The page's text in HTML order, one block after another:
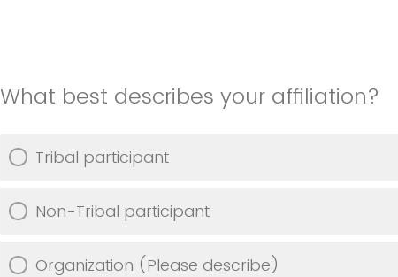
What best describes your affiliation?
Tribal participant
Non-Tribal participant
Organization (Please describe)